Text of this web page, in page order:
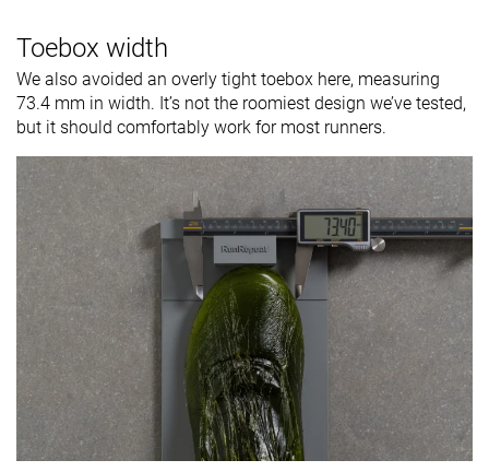
Toebox width
We also avoided an overly tight toebox here, measuring
73.4 mm in width. It’s not the roomiest design we’ve tested,
but it should comfortably work for most runners.